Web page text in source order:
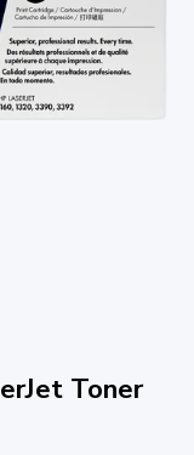
Toner